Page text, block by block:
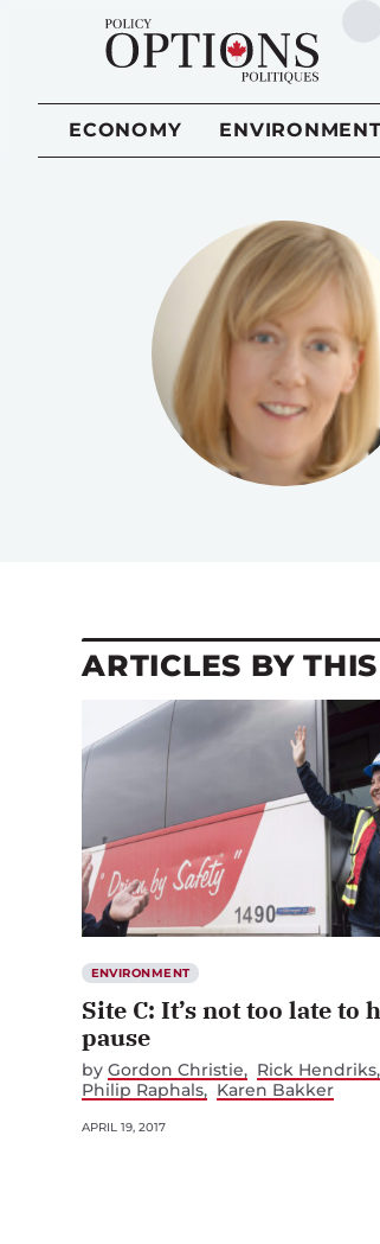
ECONOMY ENVIRONMENT
ARTICLES BY
ENVIRONMENT
Site C: It’s not too late to
pause
by Gordon Christie
Rick Hendriks
Philip Raphals
Karen Bakker
APRIL 19, 2017